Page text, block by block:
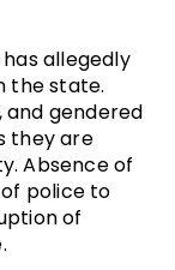
allegedly
the state.
and gendered
they are
Absence of
police to
of